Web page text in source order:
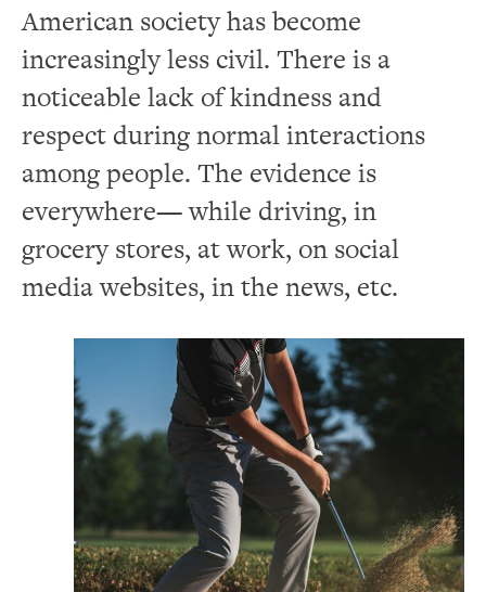
American society has become
increasingly less civil. There is a
noticeable lack of kindness and
respect during normal interactions
among people. The evidence is
everywhere— while driving, in
grocery stores, at work, on social
media websites, in the news, etc.